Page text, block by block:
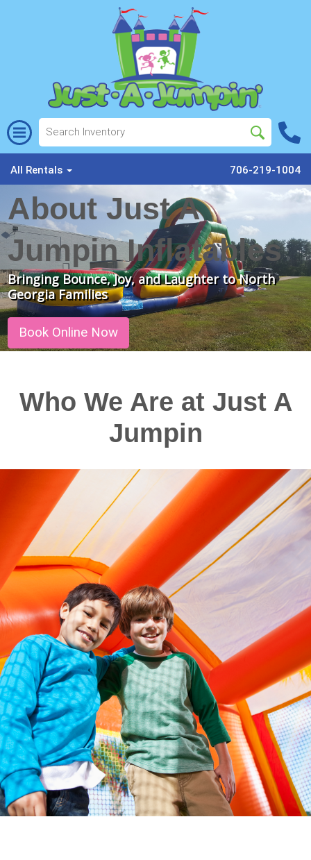
All Rentals 706-219-1004
About Just A
Jumpin Inflatables
Bringing Bounce, Joy, and Laughter to North
Georgia Families
Book Online Now
Who We Are at Just A
Jumpin